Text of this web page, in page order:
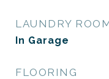
LAUNDRY
In Garage
FLOORING